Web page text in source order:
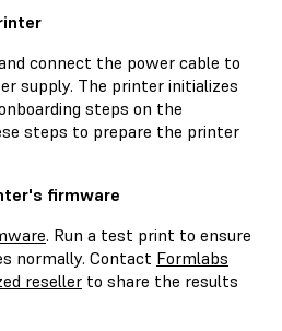
connect the power cable to
supply. The printer initializes
steps on the
steps to prepare the printer
firmware
. Run a test print to ensure
normally. Contact Formlabs
reseller to share the results